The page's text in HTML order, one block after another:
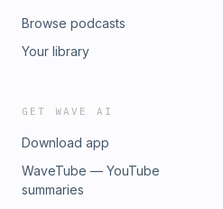
Browse podcasts
Your library
GET WAVE AI
Download app
WaveTube — YouTube
summaries